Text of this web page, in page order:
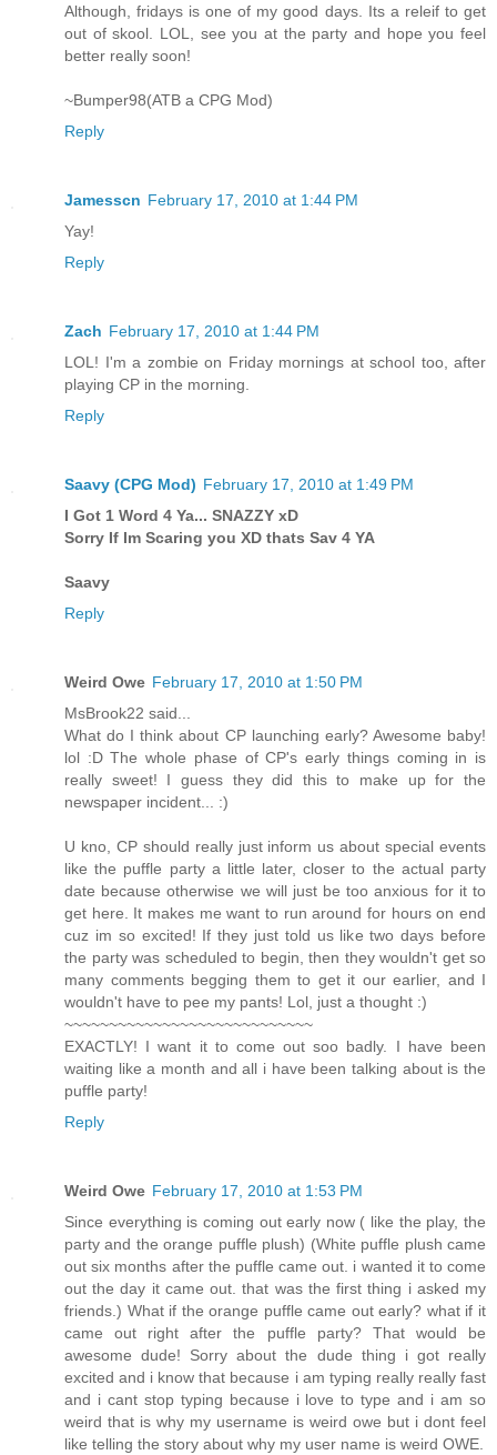
Although, fridays is one of my good days. Its a releif to get
out of skool. LOL, see you at the party and hope you feel
better really soon!
~Bumper98(ATB a CPG Mod)
Reply
Jamesscn February 17, 2010 at 1:44 PM
Yay!
Reply
Zach February 17, 2010 at 1:44 PM
LOL! I'm a zombie on Friday mornings at school too, after
playing CP in the morning.
Reply
Saavy (CPG Mod) February 17, 2010 at 1:49 PM
I Got 1 Word 4 Ya... SNAZZY xD
Sorry If Im Scaring you XD thats Sav 4 YA
Saavy
Reply
Weird Owe February 17, 2010 at 1:50 PM
MsBrook22 said...
What do I think about CP launching early? Awesome baby!
lol :D The whole phase of CP's early things coming in is
really sweet! I guess they did this to make up for the
newspaper incident... :)
U kno, CP should really just inform us about special events
like the puffle party a little later, closer to the actual party
date because otherwise we will just be too anxious for it to
get here. It makes me want to run around for hours on end
cuz im so excited! If they just told us like two days before
the party was scheduled to begin, then they wouldn't get so
many comments begging them to get it our earlier, and I
wouldn't have to pee my pants! Lol, just a thought :)
~~~~~~~~~~~~~~~~~~~~~~~~~~~~
EXACTLY! I want it to come out soo badly. I have been
waiting like a month and all i have been talking about is the
puffle party!
Reply
Weird Owe February 17, 2010 at 1:53 PM
Since everything is coming out early now ( like the play, the
party and the orange puffle plush) (White puffle plush came
out six months after the puffle came out. i wanted it to come
out the day it came out. that was the first thing i asked my
friends.) What if the orange puffle came out early? what if it
came out right after the puffle party? That would be
awesome dude! Sorry about the dude thing i got really
excited and i know that because i am typing really really fast
and i cant stop typing because i love to type and i am so
weird that is why my username is weird owe but i dont feel
like telling the story about why my user name is weird OWE.